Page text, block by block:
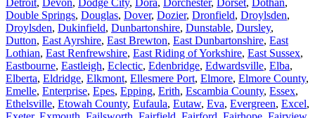
Detroit, Devon, Dodge City, Dora, Dorchester, Dorset, Dothan,
Double Springs, Douglas, Dover, Dozier, Dronfield, Droylsden,
Droylsden, Dukinfield, Dunbartonshire, Dunstable, Dursley,
Dutton, East Ayrshire, East Brewton, East Dunbartonshire, East
Lothian, East Renfrewshire, East Riding of Yorkshire, East Sussex,
Eastbourne, Eastleigh, Eclectic, Edenbridge, Edwardsville, Elba,
Elberta, Eldridge, Elkmont, Ellesmere Port, Elmore, Elmore County,
Emelle, Enterprise, Epes, Epping, Erith, Escambia County, Essex,
Ethelsville, Etowah County, Eufaula, Eutaw, Eva, Evergreen, Excel,